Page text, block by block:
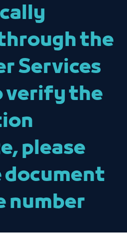
the
Services
verify the
please
number